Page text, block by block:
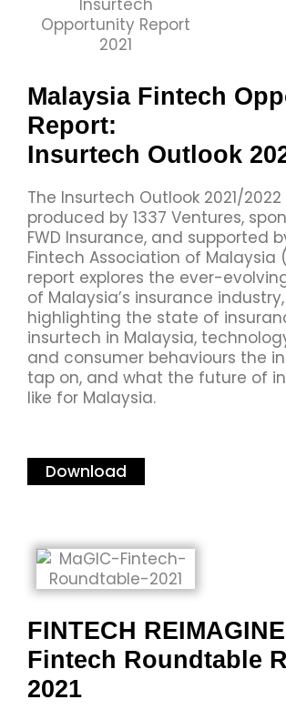
Malaysia Fintech
Report:
Insurtech Outlook
The Insurtech Outlook 2021/
produced by 1337 Ventures,
FWD Insurance, and supported
Fintech Association of Malaysia
report explores the ever-
of Malaysia’s insurance industry,
highlighting the state of
insurtech in Malaysia,
and consumer behaviours the
tap on, and what the future of
like for Malaysia.
Download
FINTECH
Fintech Roundtable
2021